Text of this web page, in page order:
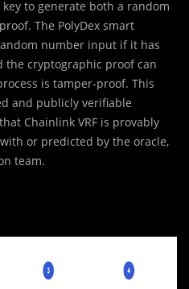
to generate both a random
The PolyDex smart
number input if it has
the cryptographic proof can
is tamper-proof. This
and publicly verifiable
Chainlink VRF is provably
or predicted by the oracle,
team.